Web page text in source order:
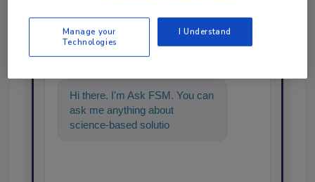
Ask
SPONSORED BY
Hi there. I'm Ask FSM. You can
ask me anything about
science-based solutions for
Manage your
Technologies
I Understand